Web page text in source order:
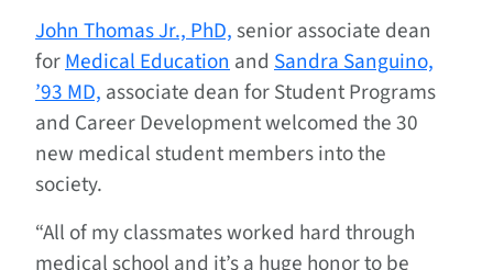
John Thomas Jr., PhD,senior associate dean
forMedical Educationand Sandra Sanguino,
’93 MD, associate dean for Student Programs
and Career Development welcomed the 30
new medical student members into the
society.
“All of my classmates worked hard through
medical school and it’s a huge honor to be